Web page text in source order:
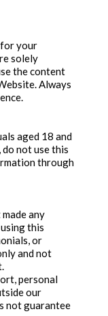
your
solely
the content
Always
aged 18 and
not use this
through
any
this
or
and not
personal
our
not guarantee